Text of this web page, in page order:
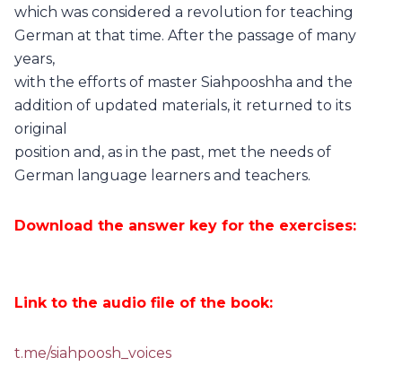
which was considered a revolution for teaching
German at that time. After the passage of many
years,
with the efforts of master Siahpooshha and the
addition of updated materials, it returned to its
original
position and, as in the past, met the needs of
German language learners and teachers.
Download the answer key for the exercises:
Link to the audio file of the book:
t.me/siahpoosh_voices